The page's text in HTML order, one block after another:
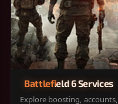
Battlefield 6 Services
Explore boosting, accounts,